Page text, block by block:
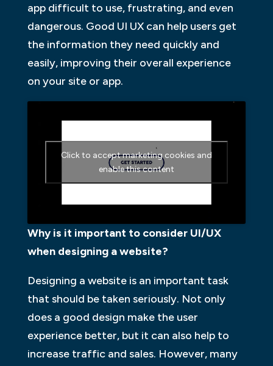
app difficult to use, frustrating, and even
dangerous. Good UI UX can help users get
the information they need quickly and
easily, improving their overall experience
on your site or app.
Click to accept marketing cookies and
enable this content
Why is it important to consider UI/UX
when designing a website?
Designing a website is an important task
that should be taken seriously. Not only
does a good design make the user
experience better, but it can also help to
increase traffic and sales. However, many